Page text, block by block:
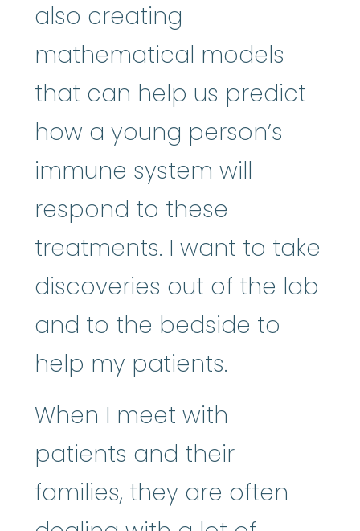
also creating
mathematical models
that can help us predict
how a young person’s
immune system will
respond to these
treatments. I want to take
discoveries out of the lab
and to the bedside to
help my patients.
When I meet with
patients and their
families, they are often